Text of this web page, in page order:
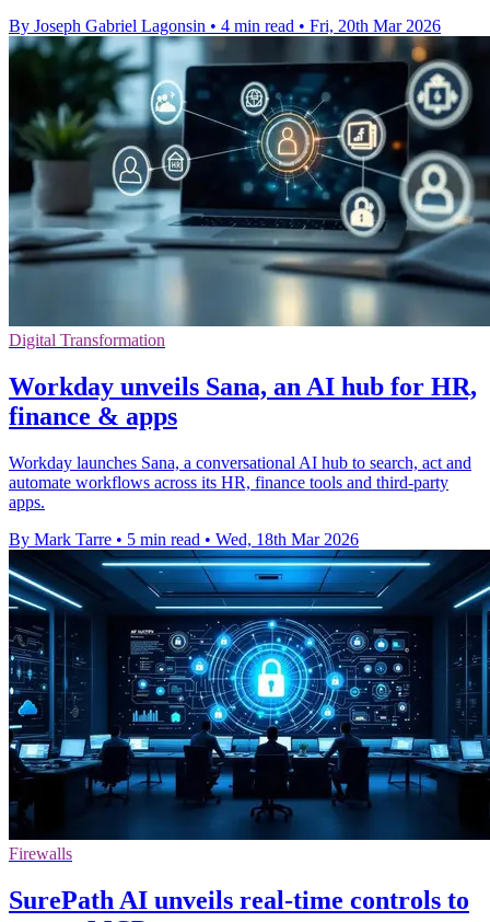
By Joseph Gabriel Lagonsin • 4 min read • Fri, 20th Mar 2026
Digital Transformation
Workday unveils Sana, an AI hub for HR,
finance & apps
Workday launches Sana, a conversational AI hub to search, act and
automate workflows across its HR, finance tools and third-party
apps.
By Mark Tarre • 5 min read • Wed, 18th Mar 2026
Firewalls
SurePath AI unveils real-time controls to